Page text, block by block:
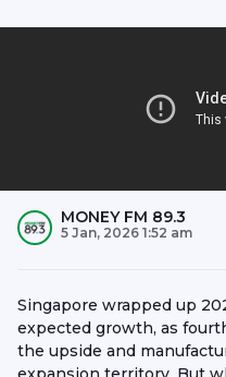
MONEY FM 89.3
5 Jan, 2026 1:52 am
Singapore wrapped up
expected growth, as
the upside and